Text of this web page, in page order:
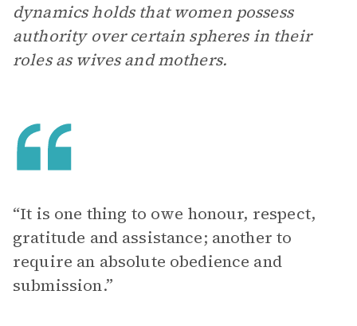
dynamics holds that women possess
authority over certain spheres in their
roles as wives and mothers.
“It is one thing to owe honour, respect,
gratitude and assistance; another to
require an absolute obedience and
submission.”